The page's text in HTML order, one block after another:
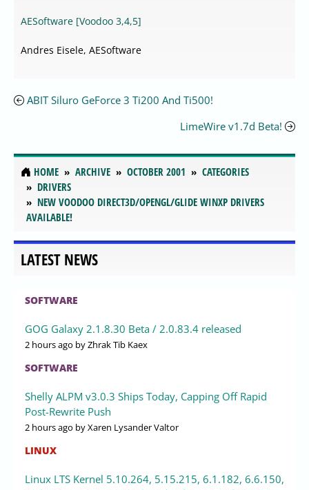
AESoftware [Voodoo 3,4,5]
Andres Eisele, AESoftware
ABIT Siluro GeForce 3 Ti200 And Ti500!
LimeWire v1.7d Beta!
HOME ARCHIVE OCTOBER 2001
CATEGORIES
DRIVERS
NEW VOODOO DIRECT3D/OPENGL/GLIDE WINXP DRIVERS
AVAILABLE!
LATEST NEWS
SOFTWARE
GOG Galaxy 2.1.8.30 Beta / 2.0.83.4 released
2 hours ago by Zhrak Tib Kaex
SOFTWARE
Shelly ALPM v3.0.3 Ships Today, Capping Off Rapid
Post-Rewrite Push
2 hours ago by Xaren Lysander Valtor
LINUX
Linux LTS Kernel 5.10.264, 5.15.215, 6.1.182, 6.6.150,